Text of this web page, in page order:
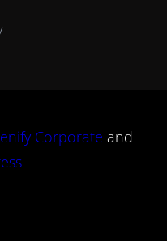
Corporate and